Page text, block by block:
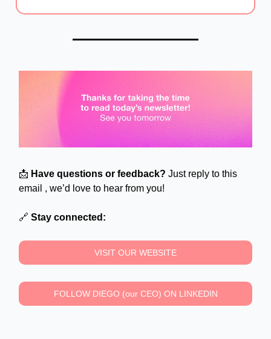
📩 Have questions or feedback? Just reply to this
email , we’d love to hear from you!
🔗 Stay connected:
VISIT OUR WEBSITE
FOLLOW DIEGO (our CEO) ON LINKEDIN